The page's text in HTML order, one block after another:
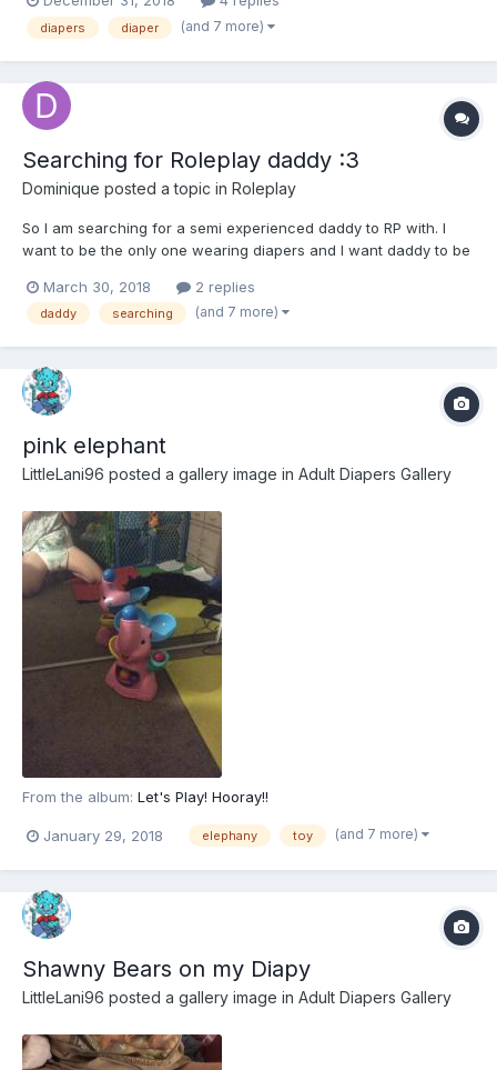
his life on camera would begin. Arriving at the hospital the
nurses talked at the entrance, nurse1 “oooh this...
diapers diaper (and 7 more)
Searching for Roleplay daddy :3
Dominique posted a topic in Roleplay
So I am searching for a semi experienced daddy to RP with. I
want to be the only one wearing diapers and I want daddy to be
the time, so he needs to have a lot of rules. We can come up
with a plot together. But I would like a plot...
March 30, 2018 2 replies
daddy searching (and 7 more)
pink elephant
LittleLani96 posted a gallery image in Adult Diapers Gallery
From the album: Let's Play! Hooray!!
January 29, 2018 elephany toy (and 7 more)
Shawny Bears on my Diapy
LittleLani96 posted a gallery image in Adult Diapers Gallery